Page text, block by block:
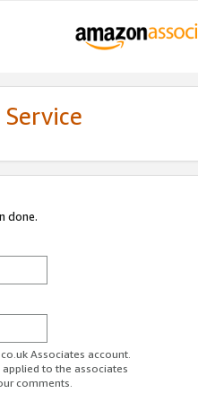
done.
Associates account.
to the associates
comments.